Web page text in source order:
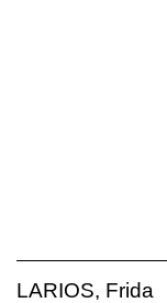
LARIOS, Frida